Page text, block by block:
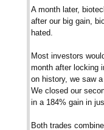
A month later,
after our big gain,
hated.
Most investors
month after locking
on history, we saw
We closed our
in a 184% gain in
Both trades